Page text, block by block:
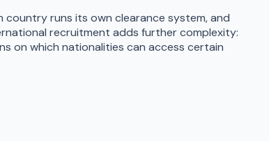
runs its own clearance system, and
recruitment adds further complexity:
on which nationalities can access certain